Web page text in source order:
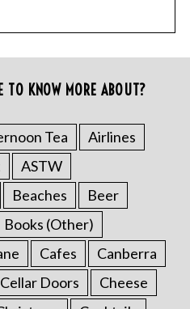
TO KNOW MORE ABOUT?
Tea
Airlines
ASTW
Beaches
Beer
Books (Other)
Cafes
Canberra
Cellar Doors
Cheese